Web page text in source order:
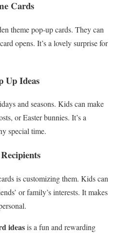
Cards
theme pop-up cards. They can
opens. It’s a lovely surprise for
Up Ideas
and seasons. Kids can make
or Easter bunnies. It’s a
special time.
is customizing them. Kids can
or family’s interests. It makes
ideasis a fun and rewarding